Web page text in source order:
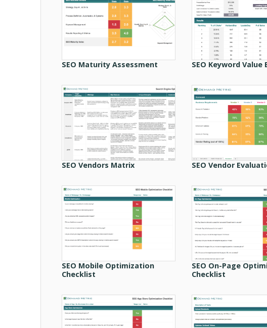
SEO Maturity Assessment SEO Keyword
SEO Vendors Matrix SEO Vendor
SEO Mobile Optimization
Checklist
SEO On-Page
Checklist